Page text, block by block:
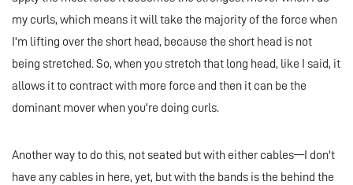
my curls, which means it will take the majority of the force when
I'm lifting over the short head, because the short head is not
being stretched. So, when you stretch that long head, like I said, it
allows it to contract with more force and then it can be the
dominant mover when you're doing curls.
Another way to do this, not seated but with either cables—I don't
have any cables in here, yet, but with the bands is the behind the